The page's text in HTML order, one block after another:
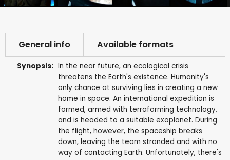
General info Available formats
Synopsis: In the near future, an ecological crisis
threatens the Earth's existence. Humanity's
only chance at surviving lies in creating a new
home in space. An international expedition is
formed, armed with terraforming technology,
and is headed to a suitable exoplanet. During
the flight, however, the spaceship breaks
down, leaving the team stranded and with no
way of contacting Earth. Unfortunately, there's